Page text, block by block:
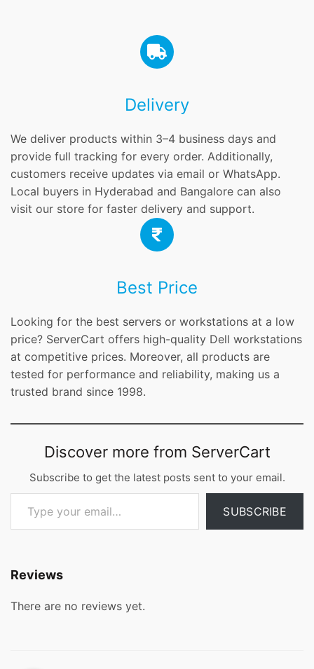
Delivery
We deliver products within 3–4 business days and
provide full tracking for every order. Additionally,
customers receive updates via email or WhatsApp.
Local buyers in Hyderabad and Bangalore can also
visit our store for faster delivery and support.
Best Price
Looking for the best servers or workstations at a low
price? ServerCart offers high-quality Dell workstations
at competitive prices. Moreover, all products are
tested for performance and reliability, making us a
trusted brand since 1998.
Discover more from ServerCart
Subscribe to get the latest posts sent to your email.
Type your email…
SUBSCRIBE
Reviews
There are no reviews yet.